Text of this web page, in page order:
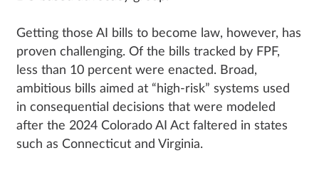
Getting those AI bills to become law, however, has
proven challenging. Of the bills tracked by FPF,
less than 10 percent were enacted. Broad,
ambitious bills aimed at “high-risk” systems used
in consequential decisions that were modeled
after the 2024 Colorado AI Act faltered in states
such as Connecticut and Virginia.